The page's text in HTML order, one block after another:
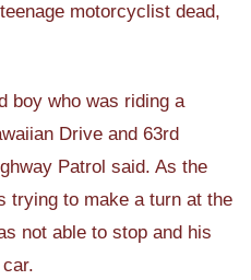
motorcyclist dead,
boy who was riding a
Drive and 63rd
Patrol said. As the
trying to make a turn at the
not able to stop and his